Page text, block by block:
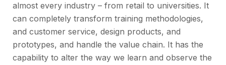
almost every industry – from retail to universities. It
can completely transform training methodologies,
and customer service, design products, and
prototypes, and handle the value chain. It has the
capability to alter the way we learn and observe the